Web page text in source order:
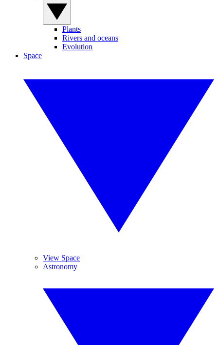
Plants
Rivers and oceans
Evolution
Space
View Space
Astronomy